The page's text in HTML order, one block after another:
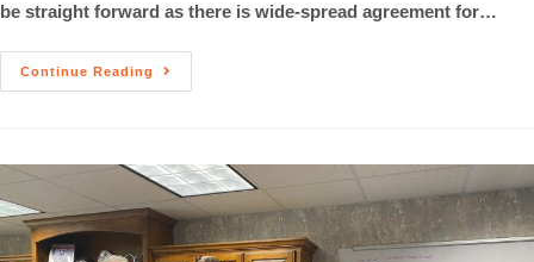
be straight forward as there is wide-spread agreement for…
Continue Reading